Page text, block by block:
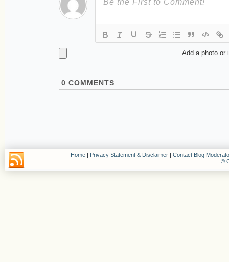
Add a photo or
0 COMMENTS
Home | Privacy Statement & Disclaimer | Contact Blog
©